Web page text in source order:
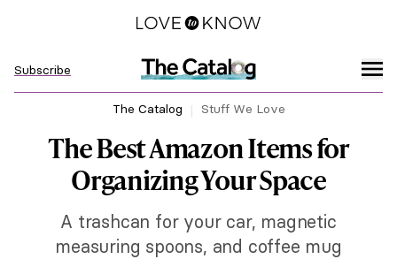
Subscribe
The Catalog Stuff We Love
The Best Amazon Items for
Organizing Your Space
A trashcan for your car, magnetic
measuring spoons, and coffee mug